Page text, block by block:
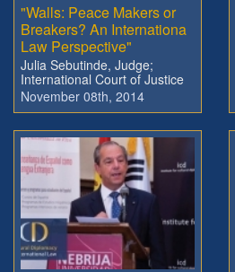
"Walls: Peace Makers or
Breakers? An Internationa
Law Perspective"
Julia Sebutinde, Judge;
International Court of Justice
November 08th, 2014